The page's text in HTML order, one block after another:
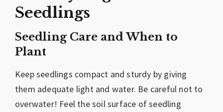
Seedlings
Seedling Care and When to
Plant
Keep seedlings compact and sturdy by giving
them adequate light and water. Be careful not to
overwater! Feel the soil surface of seedling